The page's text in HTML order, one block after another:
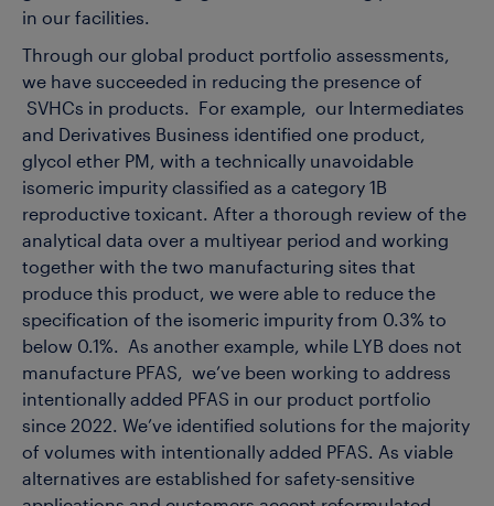
in our facilities.
Through our global product portfolio assessments,
we have succeeded in reducing the presence of
SVHCs in products. For example, our Intermediates
and Derivatives Business identified one product,
glycol ether PM, with a technically unavoidable
isomeric impurity classified as a category 1B
reproductive toxicant. After a thorough review of the
analytical data over a multiyear period and working
together with the two manufacturing sites that
produce this product, we were able to reduce the
specification of the isomeric impurity from 0.3% to
below 0.1%. As another example, while LYB does not
manufacture PFAS, we’ve been working to address
intentionally added PFAS in our product portfolio
since 2022. We’ve identified solutions for the majority
of volumes with intentionally added PFAS. As viable
alternatives are established for safety-sensitive